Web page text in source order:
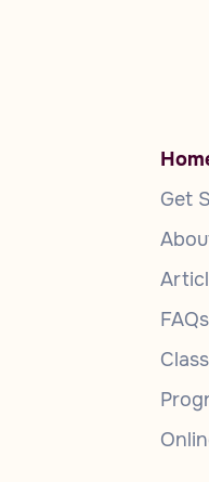
Get
FAQs